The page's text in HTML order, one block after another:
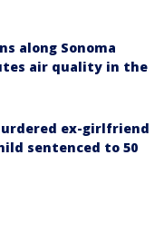
along Sonoma
air quality in the
ex-girlfriend
sentenced to 50